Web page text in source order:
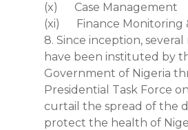
(x) Case Management
(xi) Finance Monitoring
8. Since inception, several
have been instituted by
Government of Nigeria
Presidential Task Force
curtail the spread of the
protect the health of